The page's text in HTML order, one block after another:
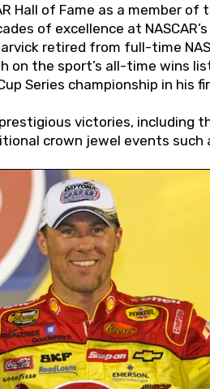
Hall of Fame as a member of
of excellence at
retired from full-time
on the sport’s all-time wins
Series championship in his
prestigious victories, including
crown jewel events such